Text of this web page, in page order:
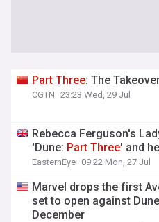
Part Three: The
CGTN 23:23 Wed, 29 Jul
Rebecca Ferguson's
'Dune: Part Three' and
EasternEye 09:22 Mon, 27 Jul
Marvel drops the first
set to open against
December